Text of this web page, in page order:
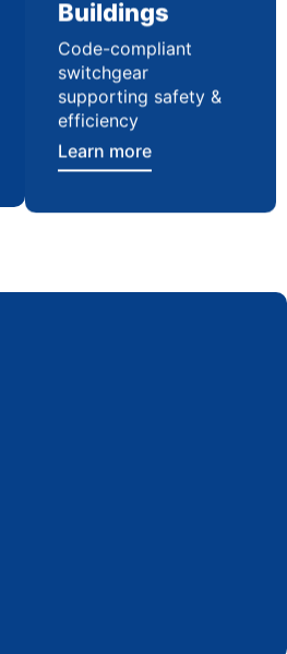
Buildings
Code-compliant
switchgear
supporting safety &
efficiency
Learn more